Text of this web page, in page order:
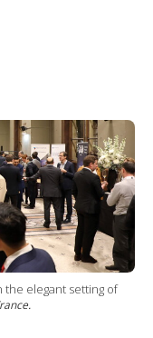
elegant setting of